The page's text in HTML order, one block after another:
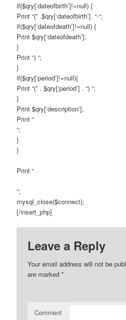
if($qry[‘dateofbirth’]!=null) {
Print “(” .$qry[‘dateofbirth’]. “-“;
if($qry[‘dateofdeath’]!=null) {
Print $qry[‘dateofdeath’];
}
Print “) “;
}
if($qry[‘period’]!=null){
Print “(” . $qry[‘period’] . “) “;
}
Print $qry[‘description’];
Print “
“;
}
}
Print “
“;
mysql_close($connect);
[/insert_php]
Leave a Reply
Your email address will not be
are marked*
Comment